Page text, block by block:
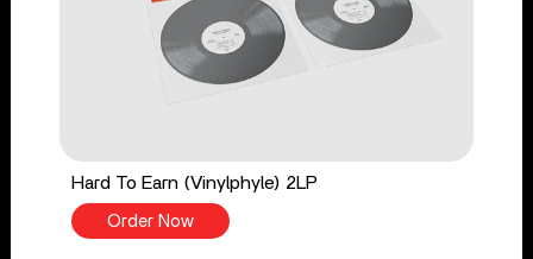
Hard To Earn (Vinylphyle) 2LP
Order Now